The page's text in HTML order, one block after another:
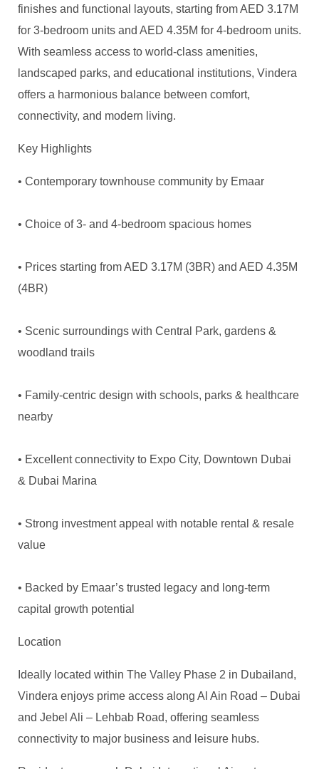
finishes and functional layouts, starting from AED 3.17M
for 3-bedroom units and AED 4.35M for 4-bedroom units.
With seamless access to world-class amenities,
landscaped parks, and educational institutions, Vindera
offers a harmonious balance between comfort,
connectivity, and modern living.
Key Highlights
• Contemporary townhouse community by Emaar
• Choice of 3- and 4-bedroom spacious homes
• Prices starting from AED 3.17M (3BR) and AED 4.35M
(4BR)
• Scenic surroundings with Central Park, gardens &
woodland trails
• Family-centric design with schools, parks & healthcare
nearby
• Excellent connectivity to Expo City, Downtown Dubai
& Dubai Marina
• Strong investment appeal with notable rental & resale
value
• Backed by Emaar’s trusted legacy and long-term
capital growth potential
Location
Ideally located within The Valley Phase 2 in Dubailand,
Vindera enjoys prime access along Al Ain Road – Dubai
and Jebel Ali – Lehbab Road, offering seamless
connectivity to major business and leisure hubs.